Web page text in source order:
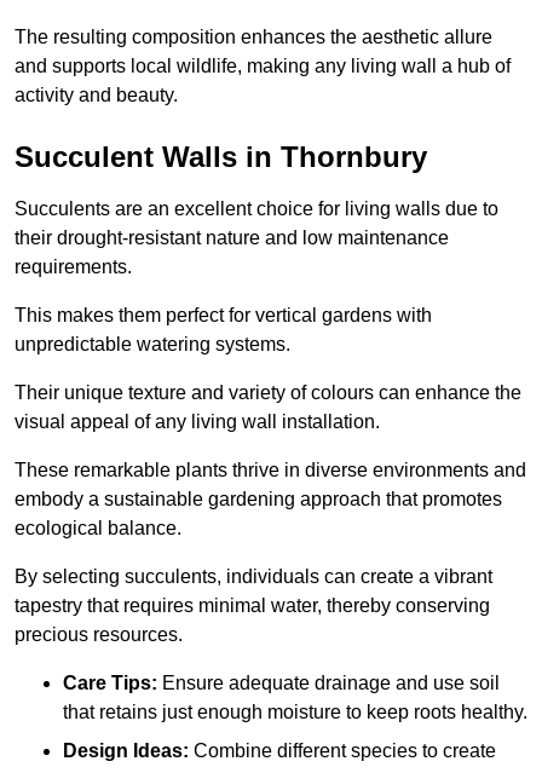
The resulting composition enhances the aesthetic allure
and supports local wildlife, making any living wall a hub of
activity and beauty.
Succulent Walls in Thornbury
Succulents are an excellent choice for living walls due to
their drought-resistant nature and low maintenance
requirements.
This makes them perfect for vertical gardens with
unpredictable watering systems.
Their unique texture and variety of colours can enhance the
visual appeal of any living wall installation.
These remarkable plants thrive in diverse environments and
embody a sustainable gardening approach that promotes
ecological balance.
By selecting succulents, individuals can create a vibrant
tapestry that requires minimal water, thereby conserving
precious resources.
Care Tips: Ensure adequate drainage and use soil
that retains just enough moisture to keep roots healthy.
Design Ideas: Combine different species to create